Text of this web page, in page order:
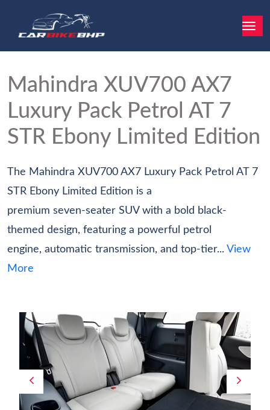
Mahindra XUV700 AX7
Luxury Pack Petrol AT 7
STR Ebony Limited Edition
The Mahindra XUV700 AX7 Luxury Pack Petrol AT 7
STR Ebony Limited Edition is a
premium seven-seater SUV with a bold black-
themed design, featuring a powerful petrol
engine, automatic transmission, and top-tier... View
More